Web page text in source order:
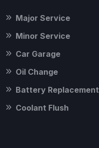
Major Service
Minor Service
Car Garage
Oil Change
Battery Replacement
Coolant Flush